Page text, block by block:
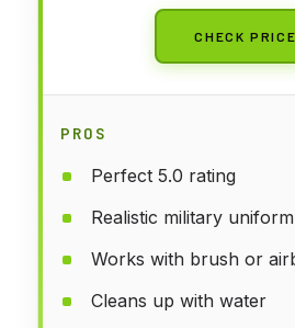
CHECK PRICE
PROS
Perfect 5.0 rating
Realistic military
Works with brush or
Cleans up with water